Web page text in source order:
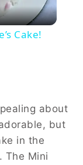
Cake!
about
but
in the
The Mini